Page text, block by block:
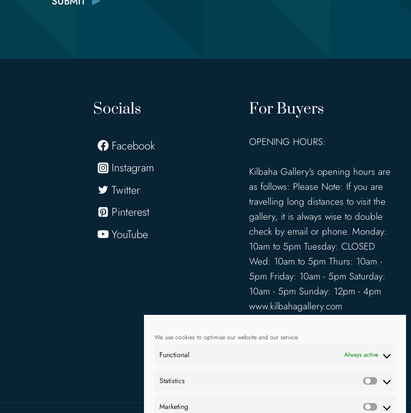
We use cookies to optimise our website and our service.
Functional Always active
Statistics Statistics
Marketing
Socials
Facebook
Instagram
Twitter
Pinterest
YouTube
For Buyers
OPENING HOURS:
Kilbaha Gallery's opening hours are
as follows: Please Note: If you are
travelling long distances to visit the
gallery, it is always wise to double
check by email or phone. Monday:
10am to 5pm Tuesday: CLOSED
Wed: 10am to 5pm Thurs: 10am -
5pm Friday: 10am - 5pm Saturday:
10am - 5pm Sunday: 12pm - 4pm
www.kilbahagallery.com
TERMS & CONDITIONS